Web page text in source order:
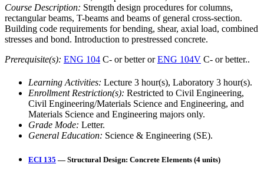
Course Description: Strength design procedures for columns,
rectangular beams, T-beams and beams of general cross-section.
Building code requirements for bending, shear, axial load, combined
stresses and bond. Introduction to prestressed concrete.
Prerequisite(s): ENG 104 C- or better orENG 104V C- or better..
Learning Activities: Lecture 3 hour(s), Laboratory 3 hour(s).
Enrollment Restriction(s): Restricted to Civil Engineering,
Civil Engineering/Materials Science and Engineering, and
Materials Science and Engineering majors only.
Grade Mode: Letter.
General Education: Science & Engineering (SE).
ECI 135 — Structural Design: Concrete Elements (4 units)